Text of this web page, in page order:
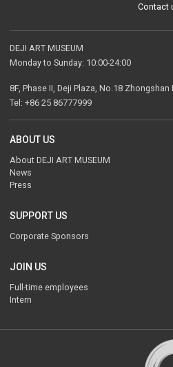
Contact
DEJI ART MUSEUM
Monday to Sunday: 10:00-24:00
8F, Phase II, Deji Plaza, No.18 Zhongshan
Tel: +86 25 86777999
ABOUT US
About DEJI ART MUSEUM
News
Press
SUPPORT US
Corporate Sponsors
JOIN US
Full-time employees
Intern